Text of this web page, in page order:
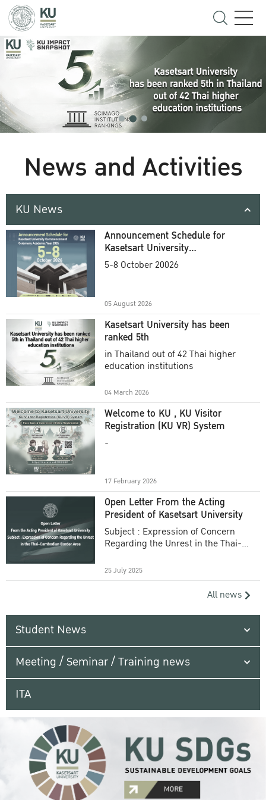
News and Activities
KU News
Announcement Schedule for
Kasetsart University
Commencement Ceremony
5-8 October 20026
05 August 2026
Kasetsart University has been
ranked 5th
in Thailand out of 42 Thai higher
education institutions
04 March 2026
Welcome to KU , KU Visitor
Registration (KU VR) System
-
17 February 2026
Open Letter From the Acting
President of Kasetsart University
Subject : Expression of Concern
Regarding the Unrest in the Thai-
25 July 2025
All news
Student News
Meeting / Seminar / Training news
ITA